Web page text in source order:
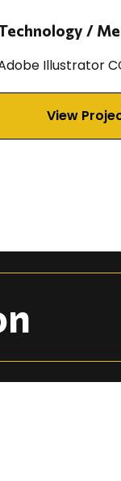
/
Illustrator
View